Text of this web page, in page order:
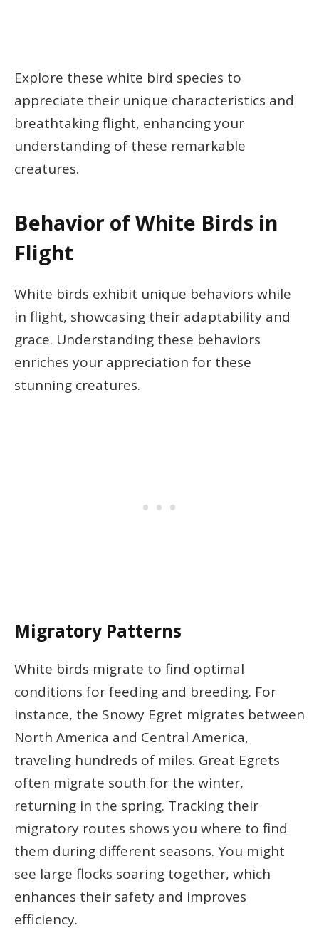
Explore these white bird species to
appreciate their unique characteristics and
breathtaking flight, enhancing your
understanding of these remarkable
creatures.
Behavior of White Birds in
Flight
White birds exhibit unique behaviors while
in flight, showcasing their adaptability and
grace. Understanding these behaviors
enriches your appreciation for these
stunning creatures.
Migratory Patterns
White birds migrate to find optimal
conditions for feeding and breeding. For
instance, the Snowy Egret migrates between
North America and Central America,
traveling hundreds of miles. Great Egrets
often migrate south for the winter,
returning in the spring. Tracking their
migratory routes shows you where to find
them during different seasons. You might
see large flocks soaring together, which
enhances their safety and improves
efficiency.